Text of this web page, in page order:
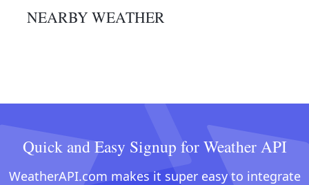
NEARBY WEATHER
Quick and Easy Signup for Weather API
WeatherAPI.com makes it super easy to integrate